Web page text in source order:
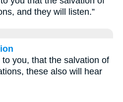
and they will listen.”
you, that the salvation of
these also will hear